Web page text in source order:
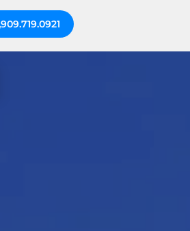
909.719.0921